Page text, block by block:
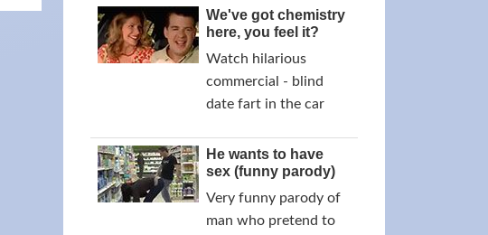
We've got chemistry
here, you feel it?
Watch hilarious
commercial - blind
date fart in the car
He wants to have
sex (funny parody)
Very funny parody of
man who pretend to